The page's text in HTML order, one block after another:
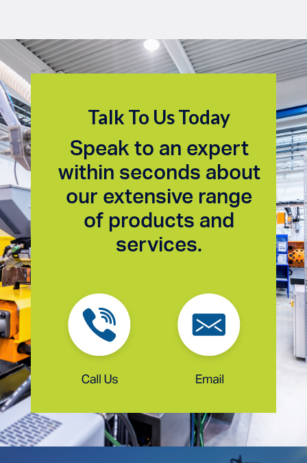
Talk To Us Today
Speak to an expert
within seconds about
our extensive range
of products and
services.